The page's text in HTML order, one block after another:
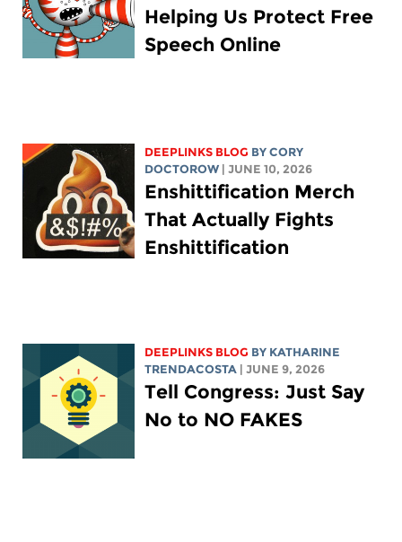
Helping Us Protect Free
Speech Online
DEEPLINKS BLOG BYCORY
DOCTOROW
| JUNE 10, 2026
Enshittification Merch
That Actually Fights
Enshittification
DEEPLINKS BLOG BY KATHARINE
TRENDACOSTA
| JUNE 9, 2026
Tell Congress: Just Say
No to NO FAKES